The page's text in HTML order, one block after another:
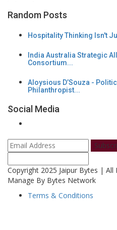
Random Posts
Hospitality Thinking Isn't
India Australia Strategic
Consortium...
Aloysious D’Souza -
Philanthropist...
Social Media
Copyright 2025 Jaipur Bytes |
Manage By Bytes Network
Terms & Conditions